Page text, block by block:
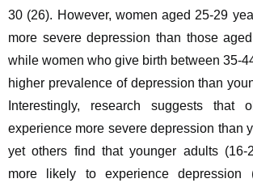
30 (26). However, women aged 25-29
more severe depression than those
while women who give birth between 35-
higher prevalence of depression than
Interestingly, research suggests that
experience more severe depression than
yet others find that younger adults
more likely to experience depression